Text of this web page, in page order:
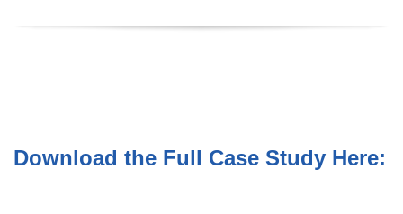
Download the Full Case Study Here: